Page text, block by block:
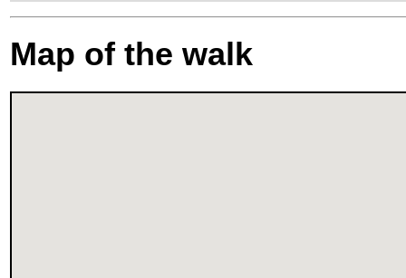
Map of the walk